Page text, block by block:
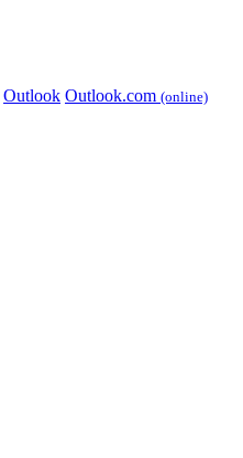
Outlook Outlook.com (online)